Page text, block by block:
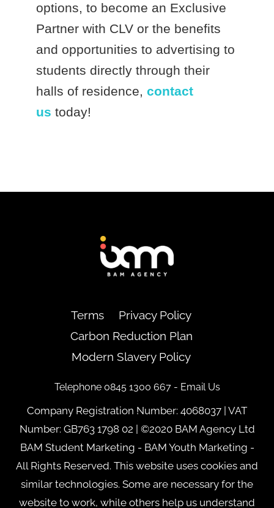
options, to become an Exclusive
Partner with CLV or the benefits
and opportunities to advertising to
students directly through their
halls of residence, contact
us today!
To
Top
Terms
Privacy Policy
Carbon Reduction Plan
Modern Slavery Policy
Telephone 0845 1300 667 - Email Us
Company Registration Number: 4068037 | VAT
Number: GB763 1798 02 | ©2020 BAM Agency Ltd
BAM Student Marketing - BAM Youth Marketing -
All Rights Reserved. This website uses cookies and
similar technologies. Some are necessary for the
website to work, while others help us understand